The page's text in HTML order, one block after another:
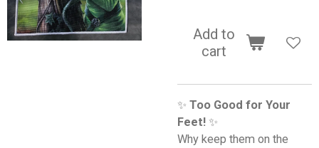
Add to
cart
✨ Too Good for Your
Feet! ✨
Why keep them on the